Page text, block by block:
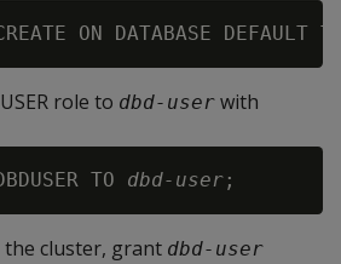
ON DATABASE DEFAULT
role to dbd-user with
TO dbd-user
the cluster, grant dbd-user